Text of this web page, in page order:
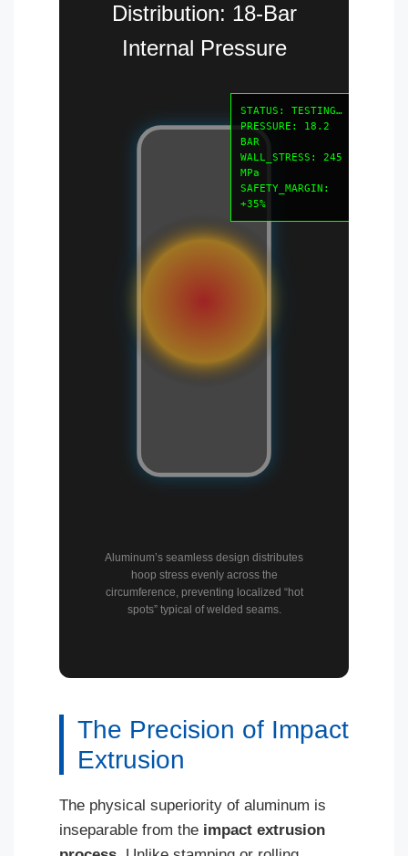
Distribution: 18-Bar
Internal Pressure
STATUS: TESTING…
PRESSURE: 18.2
BAR
WALL_STRESS: 245
MPa
SAFETY_MARGIN:
+35%
Aluminum’s seamless design distributes
hoop stress evenly across the
circumference, preventing localized “hot
spots” typical of welded seams.
The Precision of Impact
Extrusion
The physical superiority of aluminum is
inseparable from the impact extrusion